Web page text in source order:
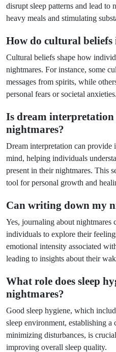
disrupt sleep patterns and lead to
heavy meals and stimulating
How do cultural beliefs
Cultural beliefs shape how
nightmares. For instance, some
messages from spirits, while
personal fears or societal anxieties.
Is dream
nightmares?
Dream interpretation can provide
mind, helping individuals
present in their nightmares. This
tool for personal growth and
Can writing down my
Yes, journaling about nightmares
individuals to explore their
emotional intensity associated
leading to insights about their
What role does sleep
nightmares?
Good sleep hygiene, which
sleep environment, establishing a
minimizing disturbances, is
improving overall sleep quality.